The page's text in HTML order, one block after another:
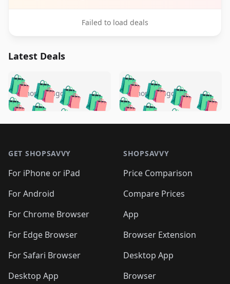
Failed to load deals
Latest Deals
🛍️🛍️🛍️🛍️ 🛍️🛍️🛍️
🛍️🛍️🛍️🛍️🛍️
🛍️🛍️🛍️
🛍️🛍️🛍️ 🛍️🛍️
🛍️🛍️
🛍️🛍️
🛍️🛍️🛍️🛍️ 🛍️🛍️
🛍️🛍️🛍️ 🛍️🛍️
5 months ago 🛍️🛍️🛍️🛍️
🛍️ 🛍️🛍️🛍️🛍️
🛍️🛍️
🛍️🛍️🛍️🛍️
🛍️ 🛍️🛍️🛍️🛍️
🛍️
🛍️🛍️ 🛍️🛍️🛍️🛍️
5 months ago
GET SHOPSAVVY
For iPhone or iPad
For Android
For Chrome Browser
For Edge Browser
For Safari Browser
Desktop App
SHOPSAVVY
Price Comparison
Compare Prices
App
Browser Extension
Desktop App
Browser